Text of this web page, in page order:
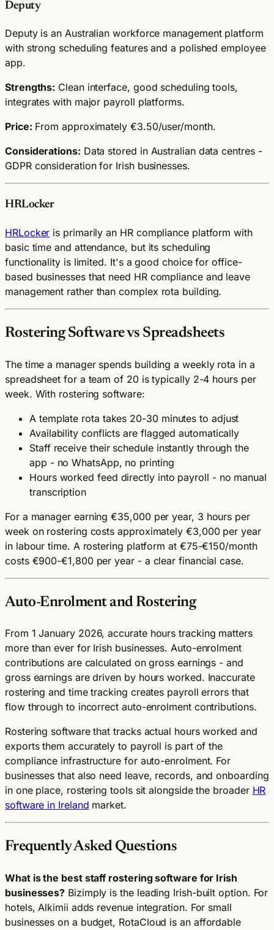
Deputy
Deputy is an Australian workforce management platform
with strong scheduling features and a polished employee
app.
Strengths: Clean interface, good scheduling tools,
integrates with major payroll platforms.
Price: From approximately €3.50/user/month.
Considerations: Data stored in Australian data centres -
GDPR consideration for Irish businesses.
HRLocker
HRLocker is primarily an HR compliance platform with
basic time and attendance, but its scheduling
functionality is limited. It's a good choice for office-
based businesses that need HR compliance and leave
management rather than complex rota building.
Rostering Software vs Spreadsheets
The time a manager spends building a weekly rota in a
spreadsheet for a team of 20 is typically 2-4 hours per
week. With rostering software:
A template rota takes 20-30 minutes to adjust
Availability conflicts are flagged automatically
Staff receive their schedule instantly through the
app - no WhatsApp, no printing
Hours worked feed directly into payroll - no manual
transcription
For a manager earning €35,000 per year, 3 hours per
week on rostering costs approximately €3,000 per year
in labour time. A rostering platform at €75-€150/month
costs €900-€1,800 per year - a clear financial case.
Auto-Enrolment and Rostering
From 1 January 2026, accurate hours tracking matters
more than ever for Irish businesses. Auto-enrolment
contributions are calculated on gross earnings - and
gross earnings are driven by hours worked. Inaccurate
rostering and time tracking creates payroll errors that
flow through to incorrect auto-enrolment contributions.
Rostering software that tracks actual hours worked and
exports them accurately to payroll is part of the
compliance infrastructure for auto-enrolment. For
businesses that also need leave, records, and onboarding
in one place, rostering tools sit alongside the broader HR
software in Ireland market.
Frequently Asked Questions
What is the best staff rostering software for Irish
businesses? Bizimply is the leading Irish-built option. For
hotels, Alkimii adds revenue integration. For small
businesses on a budget, RotaCloud is an affordable